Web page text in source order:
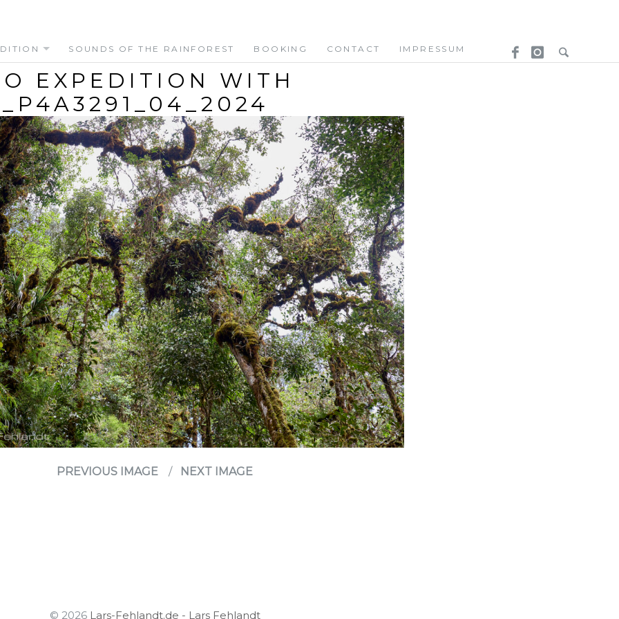
SOUNDS OF THE RAINFOREST BOOKING CONTACT IMPRESSUM
EXPEDITION WITH
PREVIOUS IMAGE
NEXT IMAGE
© 2026 Lars-Fehlandt.de - Lars Fehlandt